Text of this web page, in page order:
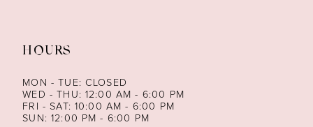
HOURS
MON - TUE: CLOSED
WED - THU: 12:00 AM - 6:00 PM
FRI - SAT: 10:00 AM - 6:00 PM
SUN: 12:00 PM - 6:00 PM